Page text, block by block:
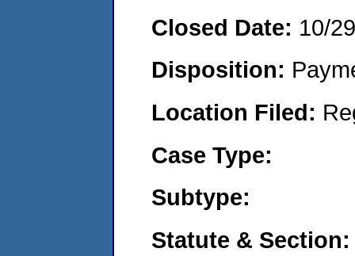
Closed Date: 10/
Disposition:
Location Filed:
Case Type:
Subtype:
Statute & Section: